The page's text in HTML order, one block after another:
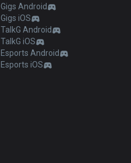
Gigs Android
Gigs iOS
TalkG Android
TalkG iOS
Esports Android
Esports iOS